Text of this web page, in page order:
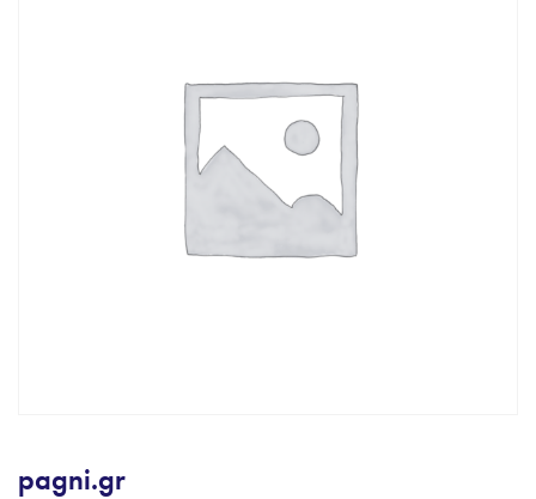
pagni.gr